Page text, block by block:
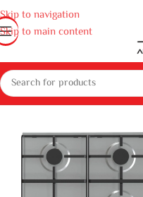
Skip to navigation
Skip to main content
appliances Gas cooker,